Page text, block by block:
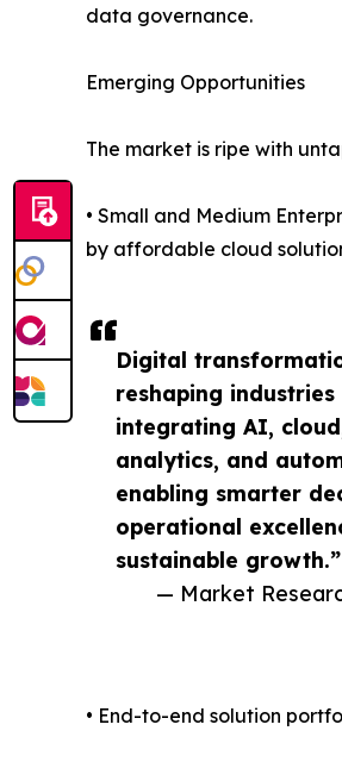
Digital
reshaping industries
integrating AI,
analytics, and
enabling smarter
operational
sustainable growth.”
— Market
data governance.
Emerging Opportunities
The market is ripe with
• Small and Medium
by affordable cloud
• End-to-end solution